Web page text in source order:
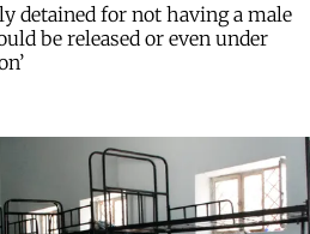
detained for not having a male
be released or even under